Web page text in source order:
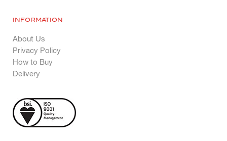
INFORMATION
About Us
Privacy Policy
How to Buy
Delivery